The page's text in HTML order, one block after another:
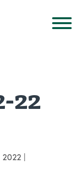
22
|